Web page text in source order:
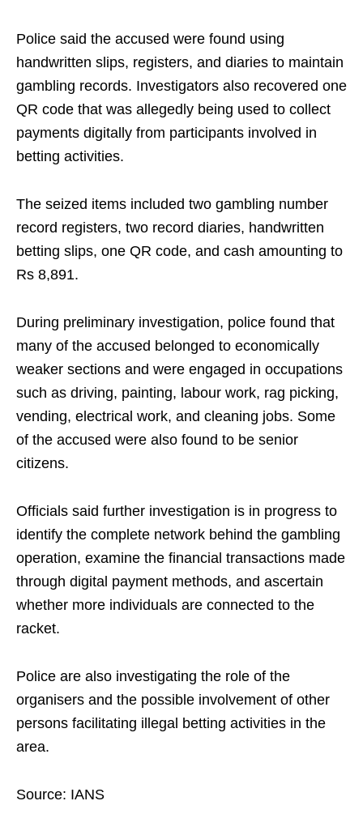
Police said the accused were found using
handwritten slips, registers, and diaries to maintain
gambling records. Investigators also recovered one
QR code that was allegedly being used to collect
payments digitally from participants involved in
betting activities.
The seized items included two gambling number
record registers, two record diaries, handwritten
betting slips, one QR code, and cash amounting to
Rs 8,891.
During preliminary investigation, police found that
many of the accused belonged to economically
weaker sections and were engaged in occupations
such as driving, painting, labour work, rag picking,
vending, electrical work, and cleaning jobs. Some
of the accused were also found to be senior
citizens.
Officials said further investigation is in progress to
identify the complete network behind the gambling
operation, examine the financial transactions made
through digital payment methods, and ascertain
whether more individuals are connected to the
racket.
Police are also investigating the role of the
organisers and the possible involvement of other
persons facilitating illegal betting activities in the
area.
Source: IANS